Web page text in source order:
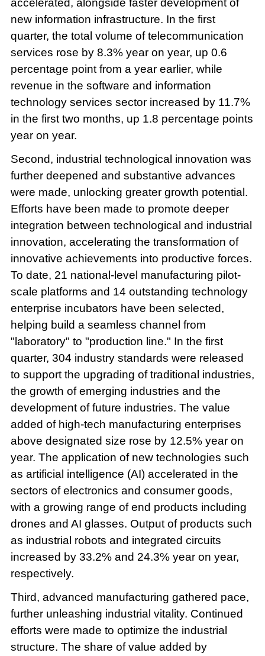
accelerated, alongside faster development of
new information infrastructure. In the first
quarter, the total volume of telecommunication
services rose by 8.3% year on year, up 0.6
percentage point from a year earlier, while
revenue in the software and information
technology services sector increased by 11.7%
in the first two months, up 1.8 percentage points
year on year.
Second, industrial technological innovation was
further deepened and substantive advances
were made, unlocking greater growth potential.
Efforts have been made to promote deeper
integration between technological and industrial
innovation, accelerating the transformation of
innovative achievements into productive forces.
To date, 21 national-level manufacturing pilot-
scale platforms and 14 outstanding technology
enterprise incubators have been selected,
helping build a seamless channel from
"laboratory" to "production line." In the first
quarter, 304 industry standards were released
to support the upgrading of traditional industries,
the growth of emerging industries and the
development of future industries. The value
added of high-tech manufacturing enterprises
above designated size rose by 12.5% year on
year. The application of new technologies such
as artificial intelligence (AI) accelerated in the
sectors of electronics and consumer goods,
with a growing range of end products including
drones and AI glasses. Output of products such
as industrial robots and integrated circuits
increased by 33.2% and 24.3% year on year,
respectively.
Third, advanced manufacturing gathered pace,
further unleashing industrial vitality. Continued
efforts were made to optimize the industrial
structure. The share of value added by